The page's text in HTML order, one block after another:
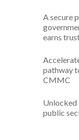
A secure
earns
pathway
CMMC
Unlocked
public